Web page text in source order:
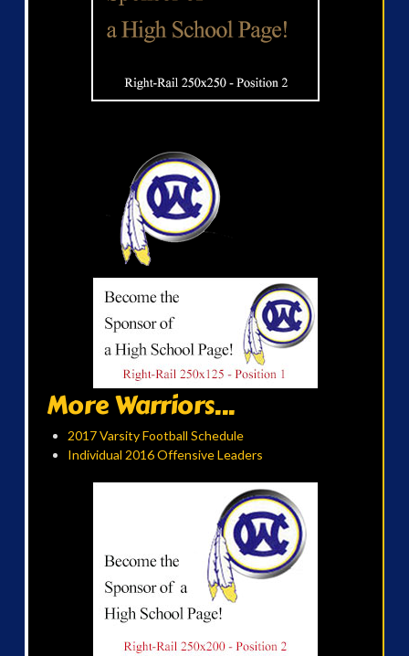
More Warriors...
2017 Varsity Football Schedule
Individual 2016 Offensive Leaders